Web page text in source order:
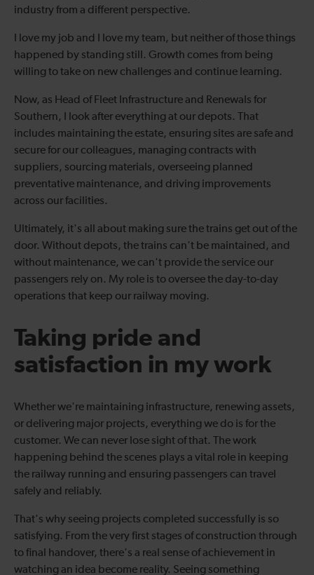
industry from a different perspective.
I love my job and I love my team, but neither of those things
happened by standing still. Growth comes from being
willing to take on new challenges and continue learning.
Now, as Head of Fleet Infrastructure and Renewals for
Southern, I look after everything at our depots. That
includes maintaining the estate, ensuring sites are safe and
secure for our colleagues, managing contracts with
suppliers, sourcing materials, overseeing planned
preventative maintenance, and driving improvements
across our facilities.
Ultimately, it's all about making sure the trains get out of the
door. Without depots, the trains can't be maintained, and
without maintenance, we can't provide the service our
passengers rely on. My role is to oversee the day-to-day
operations that keep our railway moving.
Taking pride and
satisfaction in my work
Whether we're maintaining infrastructure, renewing assets,
or delivering major projects, everything we do is for the
customer. We can never lose sight of that. The work
happening behind the scenes plays a vital role in keeping
the railway running and ensuring passengers can travel
safely and reliably.
That's why seeing projects completed successfully is so
satisfying. From the very first stages of construction through
to final handover, there's a real sense of achievement in
watching an idea become reality. Seeing something